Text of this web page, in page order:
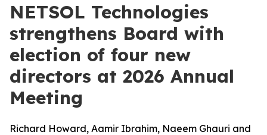
NETSOL Technologies
strengthens Board with
election of four new
directors at 2026 Annual
Meeting
Richard Howard, Aamir Ibrahim, Naeem Ghauri and